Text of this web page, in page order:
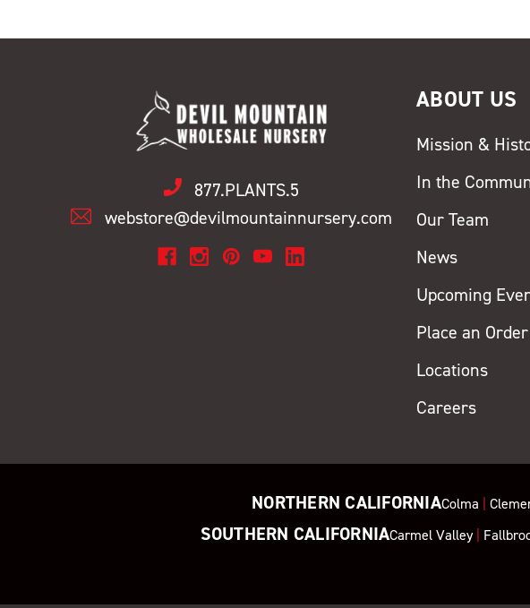
877.PLANTS.5
webstore@devilmountainnursery.com
ABOUT US
Mission &
In the
Our Team
News
Upcoming
Place an Order
Locations
Careers
NORTHERN CALIFORNIAColma
SOUTHERN CALIFORNIACarmel Valley|